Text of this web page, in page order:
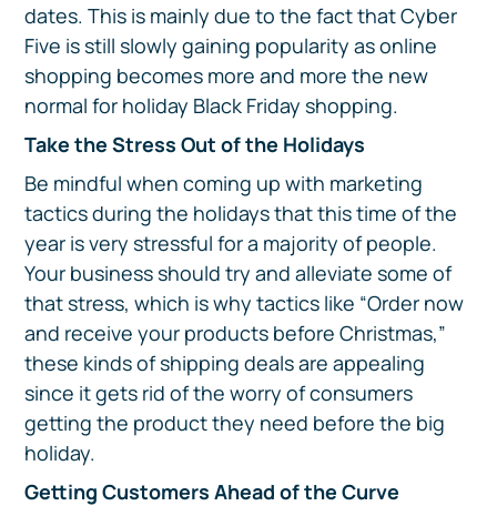
dates. This is mainly due to the fact that Cyber
Five is still slowly gaining popularity as online
shopping becomes more and more the new
normal for holiday Black Friday shopping.
Take the Stress Out of the Holidays
Be mindful when coming up with marketing
tactics during the holidays that this time of the
year is very stressful for a majority of people.
Your business should try and alleviate some of
that stress, which is why tactics like “Order now
and receive your products before Christmas,”
these kinds of shipping deals are appealing
since it gets rid of the worry of consumers
getting the product they need before the big
holiday.
Getting Customers Ahead of the Curve